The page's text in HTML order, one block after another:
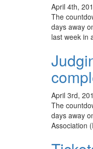
April 4th,
The
days away
last week in
April 3rd,
The
days away
Association